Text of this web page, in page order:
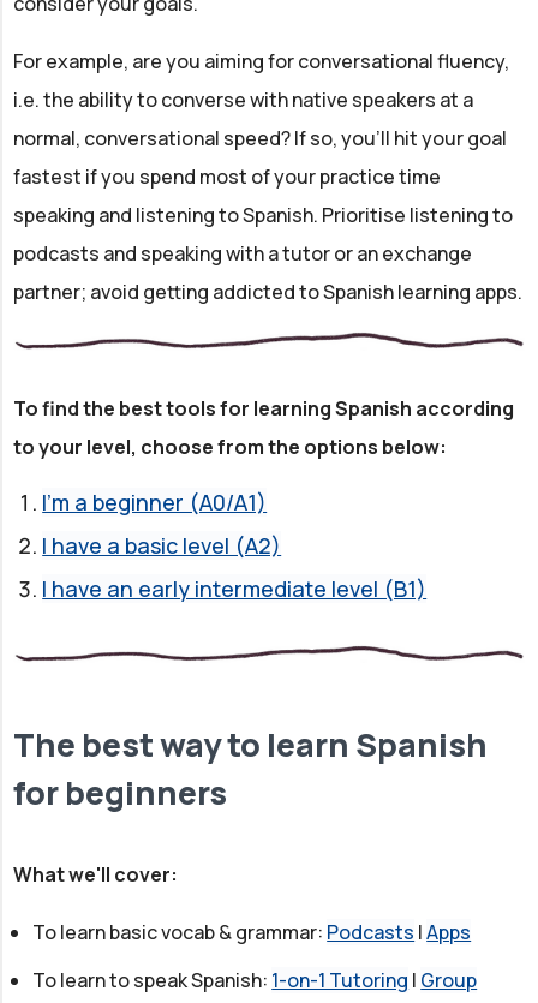
For example, are you aiming for conversational fluency,
i.e. the ability to converse with native speakers at a
normal, conversational speed? If so, you'll hit your goal
fastest if you spend most of your practice time
speaking and listening to Spanish. Prioritise listening to
podcasts and speaking with a tutor or an exchange
partner; avoid getting addicted to Spanish learning apps.
To find the best tools for learning Spanish according
to your level, choose from the options below:
I'm a beginner (A0/A1)
I have a basic level (A2)
I have an early intermediate level (B1)
The best way to learn Spanish
for beginners
What we'll cover:
To learn basic vocab & grammar: Podcasts |Apps
To learn to speak Spanish: 1-on-1 Tutoring | Group